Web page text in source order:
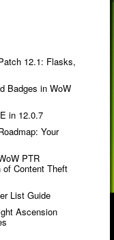
12.1: Flasks,
Badges in WoW
in 12.0.7
Your
PTR
Content Theft
List Guide
Ascension